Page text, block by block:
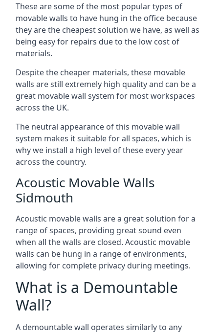
These are some of the most popular types of
movable walls to have hung in the office because
they are the cheapest solution we have, as well as
being easy for repairs due to the low cost of
materials.
Despite the cheaper materials, these movable
walls are still extremely high quality and can be a
great movable wall system for most workspaces
across the UK.
The neutral appearance of this movable wall
system makes it suitable for all spaces, which is
why we install a high level of these every year
across the country.
Acoustic Movable Walls
Sidmouth
Acoustic movable walls are a great solution for a
range of spaces, providing great sound even
when all the walls are closed. Acoustic movable
walls can be hung in a range of environments,
allowing for complete privacy during meetings.
What is a Demountable
Wall?
A demountable wall operates similarly to any